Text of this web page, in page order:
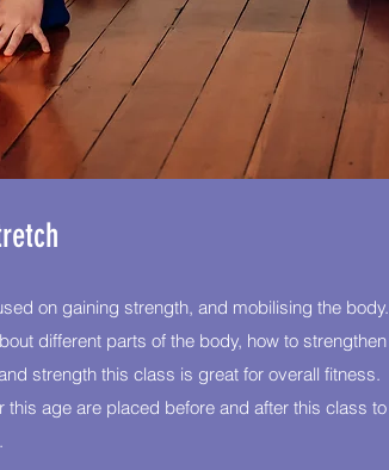
on gaining strength, and mobilising the body.
different parts of the body, how to strengthen
strength this class is great for overall fitness.
age are placed before and after this class to